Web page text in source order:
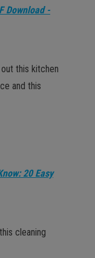
Download -
this kitchen
and this
20 Easy
cleaning